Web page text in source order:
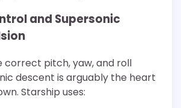
and Supersonic
correct pitch, yaw, and roll
descent is arguably the heart
Starship uses: